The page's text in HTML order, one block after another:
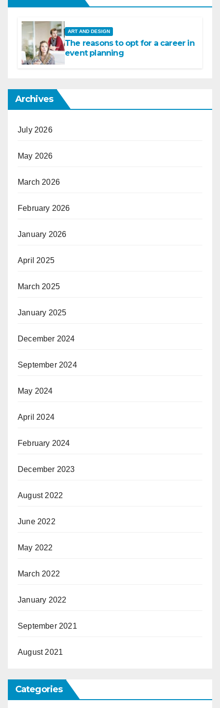
ART AND DESIGN
The reasons to opt for a career in
event planning
Archives
July 2026
May 2026
March 2026
February 2026
January 2026
April 2025
March 2025
January 2025
December 2024
September 2024
May 2024
April 2024
February 2024
December 2023
August 2022
June 2022
May 2022
March 2022
January 2022
September 2021
August 2021
Categories